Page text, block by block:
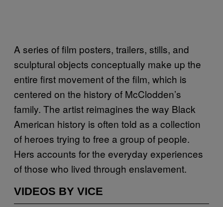
A series of film posters, trailers, stills, and
sculptural objects conceptually make up the
entire first movement of the film, which is
centered on the history of McClodden’s
family. The artist reimagines the way Black
American history is often told as a collection
of heroes trying to free a group of people.
Hers accounts for the everyday experiences
of those who lived through enslavement.
VIDEOS BY VICE